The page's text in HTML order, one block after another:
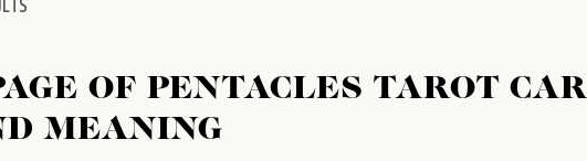
OF PENTACLES TAROT
MEANING